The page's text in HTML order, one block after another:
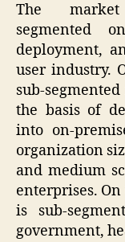
The
segmented
deployment,
user industry.
sub-
the basis of
into on-
organization
and medium
enterprises.
is sub-
government,